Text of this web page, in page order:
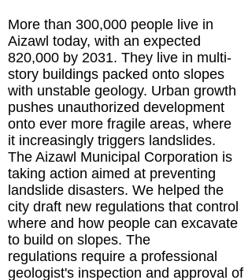
More than 300,000 people live in
Aizawl today, with an expected
820,000 by 2031. They live in multi-
story buildings packed onto slopes
with unstable geology. Urban growth
pushes unauthorized development
onto ever more fragile areas, where
it increasingly triggers landslides.
The Aizawl Municipal Corporation is
taking action aimed at preventing
landslide disasters. We helped the
city draft new regulations that control
where and how people can excavate
to build on slopes. The
regulations require a professional
geologist's inspection and approval of